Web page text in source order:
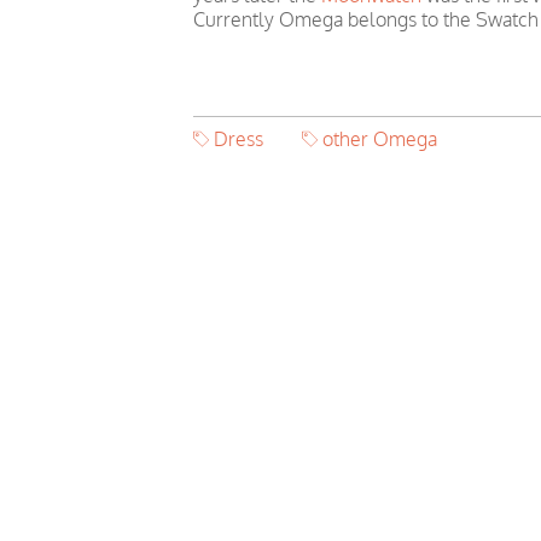
Currently Omega belongs to the Swatch
Dress other Omega